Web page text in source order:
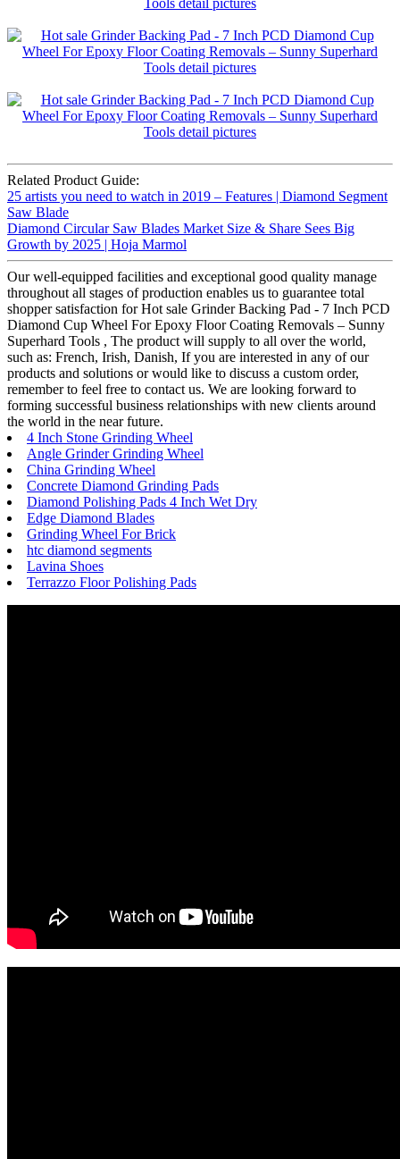
Related Product Guide:
25 artists you need to watch in 2019 – Features | Diamond Segment
Saw Blade
Diamond Circular Saw Blades Market Size & Share Sees Big
Growth by 2025 | Hoja Marmol
Our well-equipped facilities and exceptional good quality manage
throughout all stages of production enables us to guarantee total
shopper satisfaction for Hot sale Grinder Backing Pad - 7 Inch PCD
Diamond Cup Wheel For Epoxy Floor Coating Removals – Sunny
Superhard Tools , The product will supply to all over the world,
such as: French, Irish, Danish, If you are interested in any of our
products and solutions or would like to discuss a custom order,
remember to feel free to contact us. We are looking forward to
forming successful business relationships with new clients around
the world in the near future.
4 Inch Stone Grinding Wheel
Angle Grinder Grinding Wheel
China Grinding Wheel
Concrete Diamond Grinding Pads
Diamond Polishing Pads 4 Inch Wet Dry
Edge Diamond Blades
Grinding Wheel For Brick
htc diamond segments
Lavina Shoes
Terrazzo Floor Polishing Pads